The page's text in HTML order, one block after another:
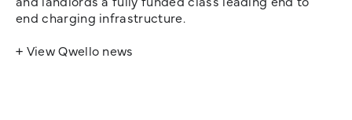
end charging infrastructure.
+ View Qwello news